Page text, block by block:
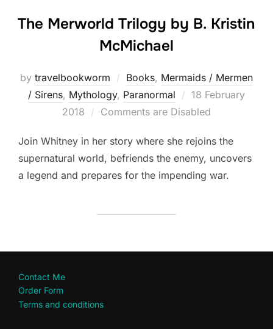
The Merworld Trilogy by B. Kristin
McMichael
by travelbookworm Books, Mermaids / Mermen
/ Sirens, Mythology, Paranormal
Posted
on
18 February
2018
Comments are Disabled
Join Whitney in her story where she rejoins the
supernatural world, befriends the enemy, uncovers
a legend and prepares for the impending war.
Contact Me
Order Form
Terms and conditions